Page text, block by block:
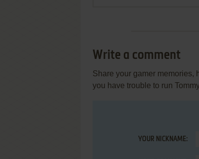
Write a comment
Share your gamer memories,
you have trouble to run
YOUR NICKNAME: